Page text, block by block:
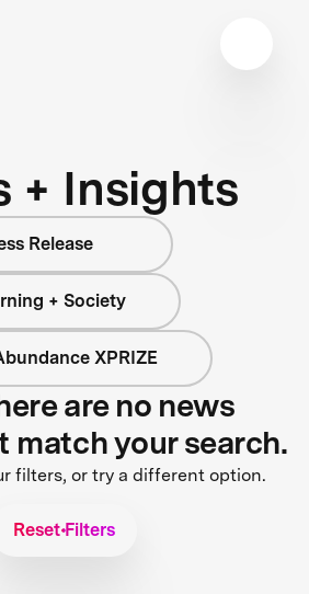
+ Insights
Release
+ Society
XPRIZE
are no news
match your search.
filters, or try a different option.
Reset Filters